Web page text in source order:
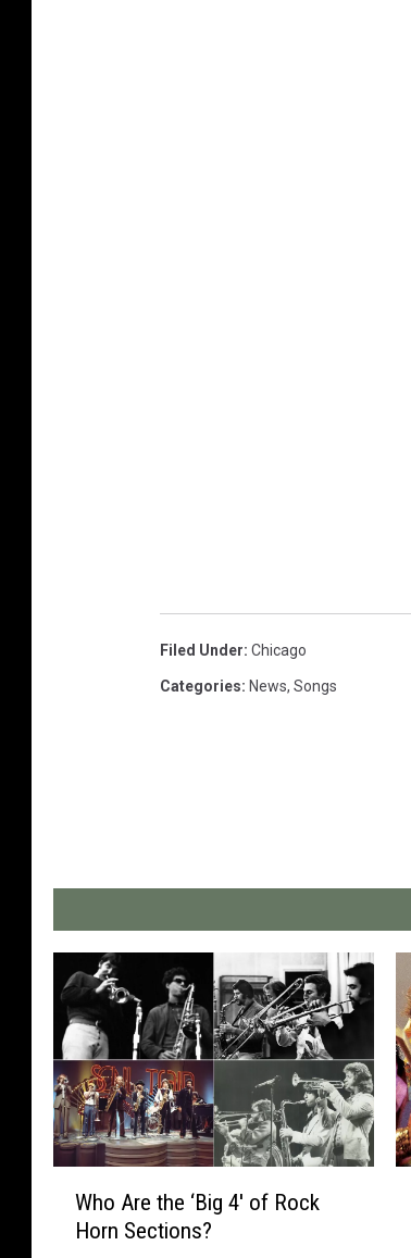
Filed Under: Chicago
Categories: News, Songs
Who Are the ‘Big 4′ of Rock
Horn Sections?